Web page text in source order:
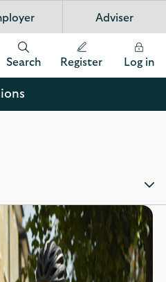
details
on
the
app
Adviser
Search Register Log in